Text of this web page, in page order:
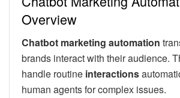
Overview
Chatbot marketing automation
brands interact with their audience.
handle routine interactions
human agents for complex issues.